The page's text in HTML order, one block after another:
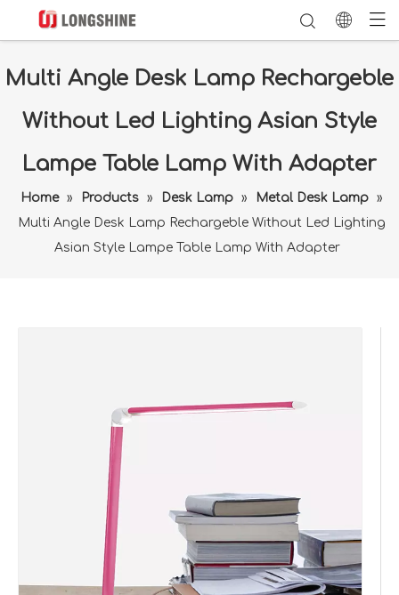
Multi Angle Desk Lamp Rechargeble
Without Led Lighting Asian Style
Lampe Table Lamp With Adapter
Home » Products » Desk Lamp » Metal Desk Lamp »
Multi Angle Desk Lamp Rechargeble Without Led Lighting
Asian Style Lampe Table Lamp With Adapter